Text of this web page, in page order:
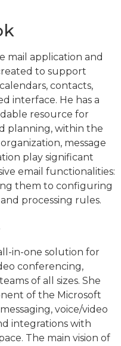
mail application and
to support
contacts,
interface. He has a
resource for
planning, within the
message
play significant
email functionalities:
them to configuring
processing rules.
in-one solution for
conferencing,
of all sizes. She
of the Microsoft
voice/video
integrations with
The main vision of